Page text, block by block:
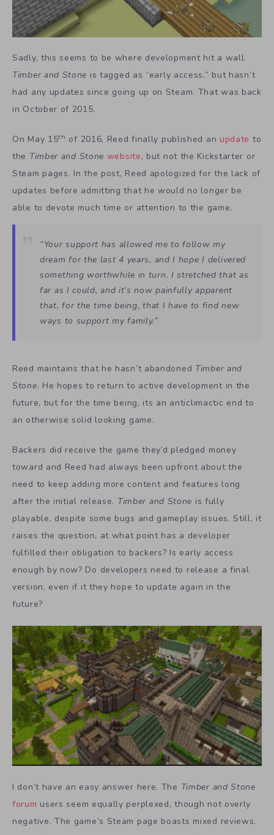
Sadly, this seems to be where development hit a wall.
Timber and Stone is tagged as “early access,” but hasn’t
had any updates since going up on Steam. That was back
in October of 2015.
On May 15th of 2016, Reed finally published an update to
the Timber and Stone website, but not the Kickstarter or
Steam pages. In the post, Reed apologized for the lack of
updates before admitting that he would no longer be
able to devote much time or attention to the game.
“Your support has allowed me to follow my
dream for the last 4 years, and I hope I delivered
something worthwhile in turn. I stretched that as
far as I could, and it’s now painfully apparent
that, for the time being, that I have to find new
ways to support my family.”
Reed maintains that he hasn’t abandoned Timber and
Stone. He hopes to return to active development in the
future, but for the time being, its an anticlimactic end to
an otherwise solid looking game.
Backers did receive the game they’d pledged money
toward and Reed had always been upfront about the
need to keep adding more content and features long
after the initial release. Timber and Stone is fully
playable, despite some bugs and gameplay issues. Still, it
raises the question, at what point has a developer
fulfilled their obligation to backers? Is early access
enough by now? Do developers need to release a final
version, even if it they hope to update again in the
future?
I don’t have an easy answer here. The Timber and Stone
forum users seem equally perplexed, though not overly
negative. The game’s Steam page boasts mixed reviews.